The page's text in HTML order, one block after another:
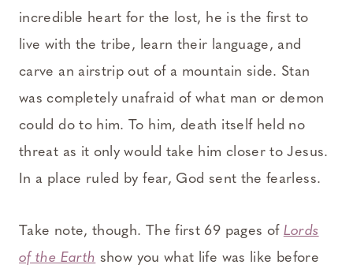
incredible heart for the lost, he is the first to
live with the tribe, learn their language, and
carve an airstrip out of a mountain side. Stan
was completely unafraid of what man or demon
could do to him. To him, death itself held no
threat as it only would take him closer to Jesus.
In a place ruled by fear, God sent the fearless.
Take note, though. The first 69 pages of Lords
of the Earth show you what life was like before